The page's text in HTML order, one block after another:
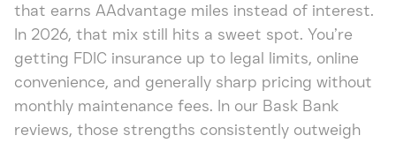
that earns AAdvantage miles instead of interest.
In 2026, that mix still hits a sweet spot. You’re
getting FDIC insurance up to legal limits, online
convenience, and generally sharp pricing without
monthly maintenance fees. In our Bask Bank
reviews, those strengths consistently outweigh